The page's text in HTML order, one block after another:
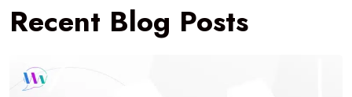
Recent Blog Posts